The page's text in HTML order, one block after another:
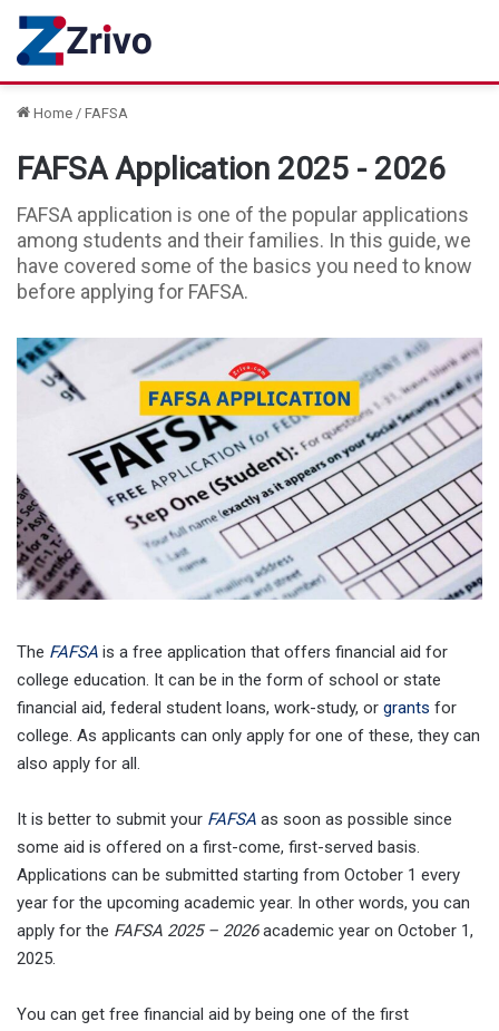
Home / FAFSA
FAFSA Application 2025 - 2026
FAFSA application is one of the popular applications
among students and their families. In this guide, we
have covered some of the basics you need to know
before applying for FAFSA.
The FAFSA is a free application that offers financial aid for
college education. It can be in the form of school or state
financial aid, federal student loans, work-study, or grants for
college. As applicants can only apply for one of these, they can
also apply for all.
It is better to submit your FAFSA as soon as possible since
some aid is offered on a first-come, first-served basis.
Applications can be submitted starting from October 1 every
year for the upcoming academic year. In other words, you can
apply for the FAFSA 2025 – 2026academic year on October 1,
2025.
You can get free financial aid by being one of the first